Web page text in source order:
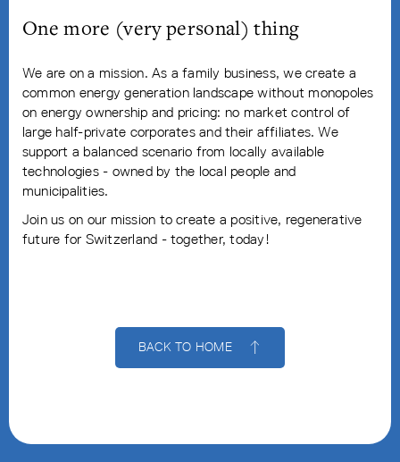
One more (very personal) thing
We are on a mission. As a family business, we create a
common energy generation landscape without monopoles
on energy ownership and pricing: no market control of
large half-private corporates and their affiliates. We
support a balanced scenario from locally available
technologies - owned by the local people and
municipalities.
Join us on our mission to create a positive, regenerative
future for Switzerland - together, today!
BACK TO HOME